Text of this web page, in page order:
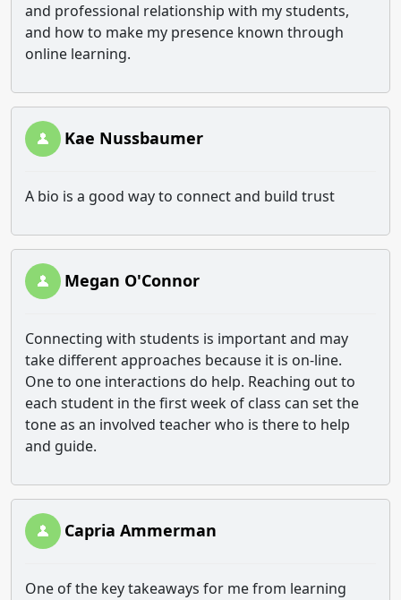
and professional relationship with my students,
and how to make my presence known through
online learning.
Kae Nussbaumer
A bio is a good way to connect and build trust
Megan O'Connor
Connecting with students is important and may
take different approaches because it is on-line.
One to one interactions do help. Reaching out to
each student in the first week of class can set the
tone as an involved teacher who is there to help
and guide.
Capria Ammerman
One of the key takeaways for me from learning